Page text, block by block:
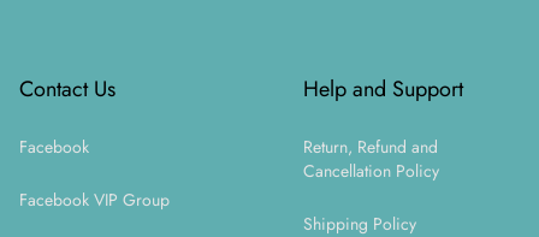
Contact Us
Facebook
Facebook VIP Group
Help and Support
Return, Refund and
Cancellation Policy
Shipping Policy